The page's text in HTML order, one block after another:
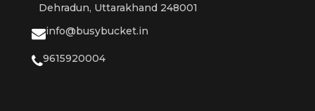
Dehradun, Uttarakhand 248001
info@busybucket.in
9615920004